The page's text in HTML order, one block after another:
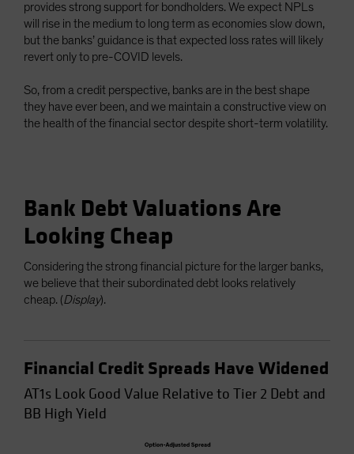
provides strong support for bondholders. We expect NPLs
will rise in the medium to long term as economies slow down,
but the banks’ guidance is that expected loss rates will likely
revert only to pre-COVID levels.
So, from a credit perspective, banks are in the best shape
they have ever been, and we maintain a constructive view on
the health of the financial sector despite short-term volatility.
Bank Debt Valuations Are
Looking Cheap
Considering the strong financial picture for the larger banks,
we believe that their subordinated debt looks relatively
cheap. (Display).
Financial Credit Spreads Have Widened
AT1s Look Good Value Relative to Tier 2 Debt and
BB High Yield